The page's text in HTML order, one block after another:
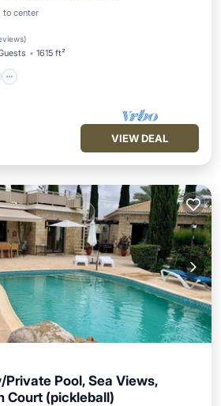
to center
)
1615 ft²
Parking
VIEW DEAL
Pool, Sea Views,
Court (pickleball)